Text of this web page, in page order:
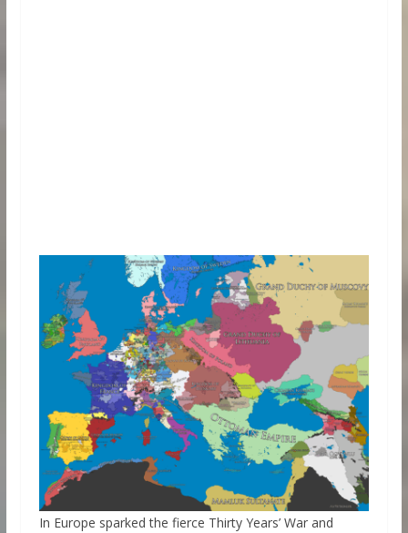
In Europe sparked the fierce Thirty Years’ War and